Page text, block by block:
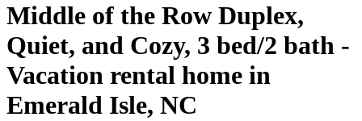
Middle of the Row Duplex,
Quiet, and Cozy, 3 bed/2 bath -
Vacation rental home in
Emerald Isle, NC